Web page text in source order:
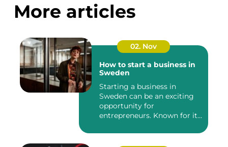
More articles
02. Nov
How to start a business in
Sweden
Starting a business in
Sweden can be an exciting
opportunity for
entrepreneurs. Known for its